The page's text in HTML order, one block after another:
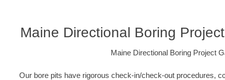
Maine Directional Boring
Maine Directional Boring Project
Our bore pits have rigorous check-in/check-out procedures,